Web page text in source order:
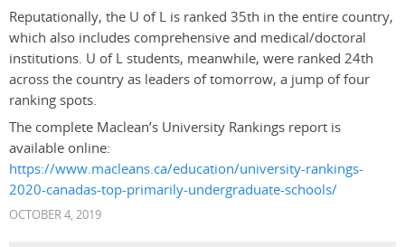
Reputationally, the U of L is ranked 35th in the entire country,
which also includes comprehensive and medical/doctoral
institutions. U of L students, meanwhile, were ranked 24th
across the country as leaders of tomorrow, a jump of four
ranking spots.
The complete Maclean’s University Rankings report is
available online:
https://www.macleans.ca/education/university-rankings-
2020-canadas-top-primarily-undergraduate-schools/
OCTOBER 4, 2019